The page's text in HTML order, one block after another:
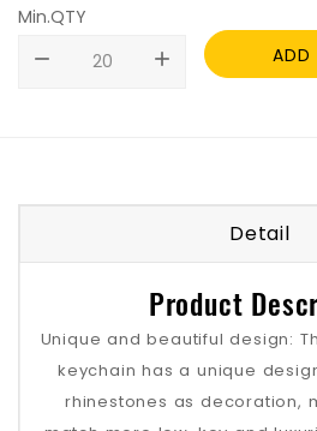
Min.QTY
remove
add ADD
Detail
Product
Unique and beautiful design‌:
keychain has a unique
rhinestones as decoration,